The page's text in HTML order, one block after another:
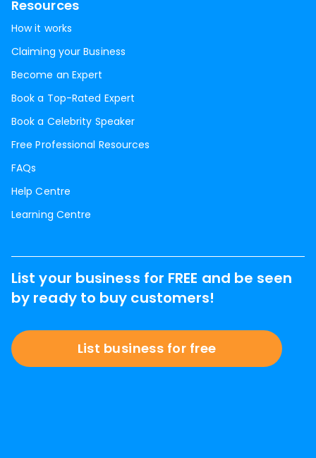
Resources
How it works
Claiming your Business
Become an Expert
Book a Top-Rated Expert
Book a Celebrity Speaker
Free Professional Resources
FAQs
Help Centre
Learning Centre
List your business for FREE and be seen
by ready to buy customers!
List business for free